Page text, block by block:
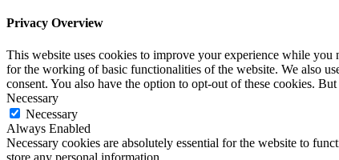
Privacy Overview
This website uses cookies to improve your experience while you
for the working of basic functionalities of the website. We also
consent. You also have the option to opt-out of these cookies.
Necessary
Necessary
Always Enabled
Necessary cookies are absolutely essential for the website to
store any personal information.